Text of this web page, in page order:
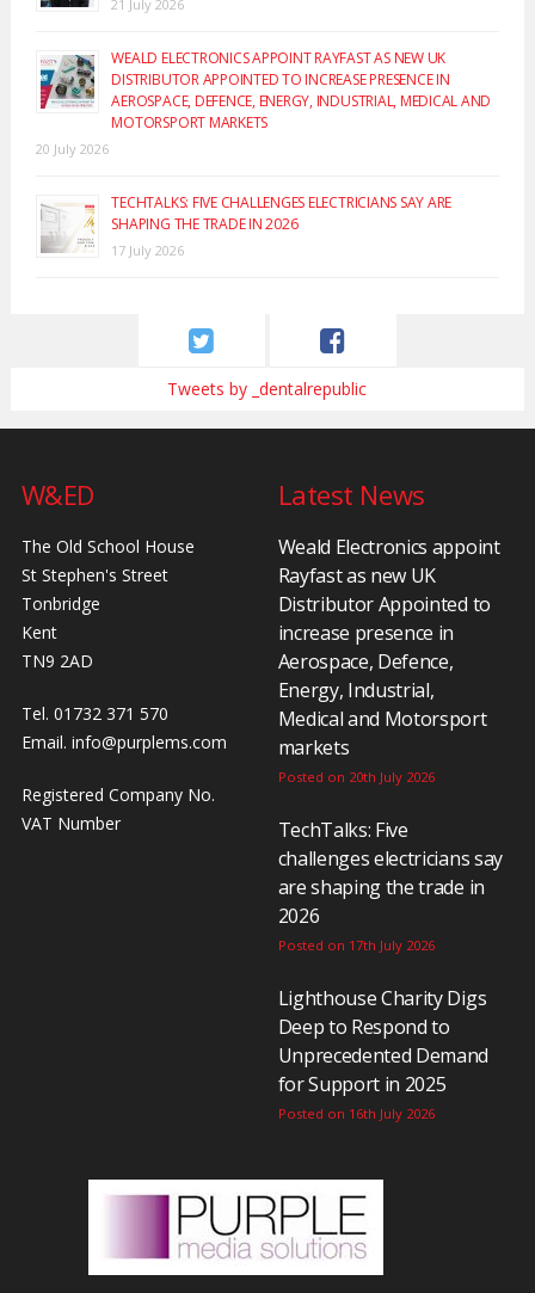
21 July 2026
WEALD ELECTRONICS APPOINT RAYFAST AS NEW UK
DISTRIBUTOR APPOINTED TO INCREASE PRESENCE IN
AEROSPACE, DEFENCE, ENERGY, INDUSTRIAL, MEDICAL AND
MOTORSPORT MARKETS
20 July 2026
TECHTALKS: FIVE CHALLENGES ELECTRICIANS SAY ARE
SHAPING THE TRADE IN 2026
17 July 2026
Tweets by _dentalrepublic
W&ED
The Old School House
St Stephen's Street
Tonbridge
Kent
TN9 2AD
Tel. 01732 371 570
Email. info@purplems.com
Registered Company No.
VAT Number
Latest News
Weald Electronics appoint
Rayfast as new UK
Distributor Appointed to
increase presence in
Aerospace, Defence,
Energy, Industrial,
Medical and Motorsport
markets
Posted on 20th July 2026
TechTalks: Five
challenges electricians say
are shaping the trade in
2026
Posted on 17th July 2026
Lighthouse Charity Digs
Deep to Respond to
Unprecedented Demand
for Support in 2025
Posted on 16th July 2026